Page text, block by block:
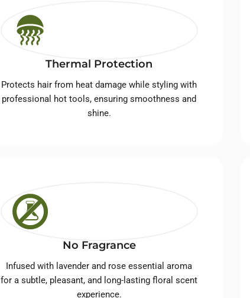
Thermal Protection
Protects hair from heat damage while styling with
professional hot tools, ensuring smoothness and
shine.
No Fragrance
Infused with lavender and rose essential aroma
for a subtle, pleasant, and long-lasting floral scent
experience.